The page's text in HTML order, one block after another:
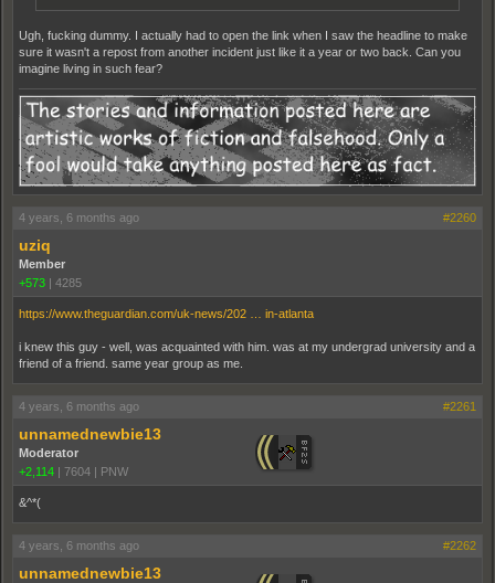
Ugh, fucking dummy. I actually had to open the link when I saw the headline to make
sure it wasn't a repost from another incident just like it a year or two back. Can you
imagine living in such fear?
4 years, 6 months ago #2260
uziq
Member
+573 | 4285
https://www.theguardian.com/uk-news/202 … in-atlanta
i knew this guy - well, was acquainted with him. was at my undergrad university and a
friend of a friend. same year group as me.
4 years, 6 months ago #2261
unnamednewbie13
Moderator
+2,114 | 7604 | PNW
&^*(
4 years, 6 months ago #2262
unnamednewbie13